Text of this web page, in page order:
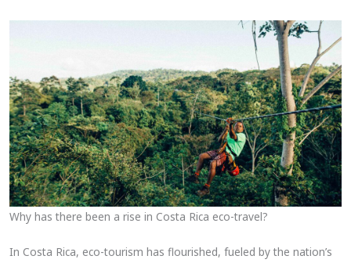
Why has there been a rise in Costa Rica eco-travel?
In Costa Rica, eco-tourism has flourished, fueled by the nation’s